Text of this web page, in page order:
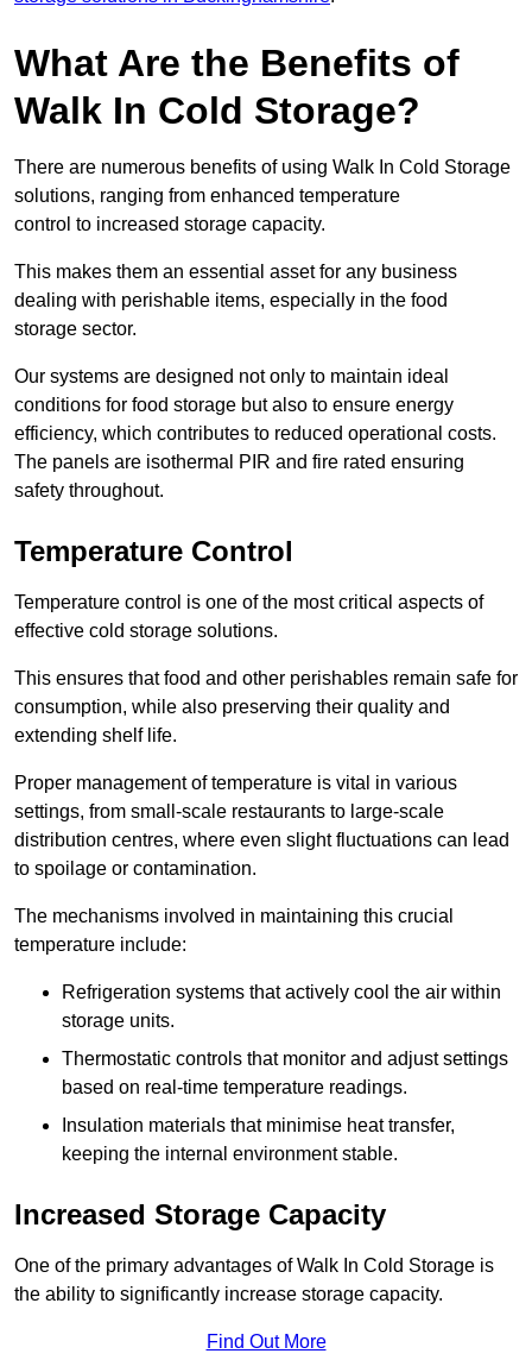
What Are the Benefits of
Walk In Cold Storage?
There are numerous benefits of using Walk In Cold Storage
solutions, ranging from enhanced temperature
control to increased storage capacity.
This makes them an essential asset for any business
dealing with perishable items, especially in the food
storage sector.
Our systems are designed not only to maintain ideal
conditions for food storage but also to ensure energy
efficiency, which contributes to reduced operational costs.
The panels are isothermal PIR and fire rated ensuring
safety throughout.
Temperature Control
Temperature control is one of the most critical aspects of
effective cold storage solutions.
This ensures that food and other perishables remain safe for
consumption, while also preserving their quality and
extending shelf life.
Proper management of temperature is vital in various
settings, from small-scale restaurants to large-scale
distribution centres, where even slight fluctuations can lead
to spoilage or contamination.
The mechanisms involved in maintaining this crucial
temperature include:
Refrigeration systems that actively cool the air within
storage units.
Thermostatic controls that monitor and adjust settings
based on real-time temperature readings.
Insulation materials that minimise heat transfer,
keeping the internal environment stable.
Increased Storage Capacity
One of the primary advantages of Walk In Cold Storage is
the ability to significantly increase storage capacity.
Find Out More